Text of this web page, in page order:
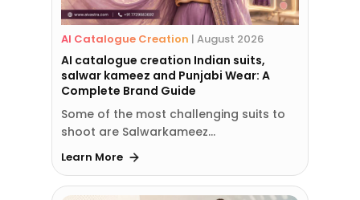
AI Catalogue Creation | August 2026
AI catalogue creation Indian suits,
salwar kameez and Punjabi Wear: A
Complete Brand Guide
Some of the most challenging suits to
shoot are Salwarkameez…
Learn More